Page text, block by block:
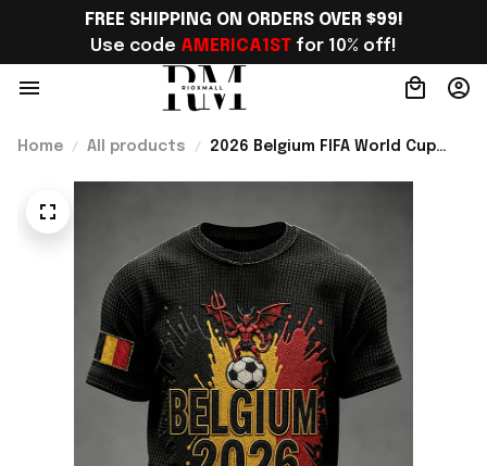
FREE SHIPPING ON ORDERS OVER $99!
Use code AMERICA1ST for 10% off!
Home All products
2026 Belgium FIFA World Cup
Gifts - Rioxmall